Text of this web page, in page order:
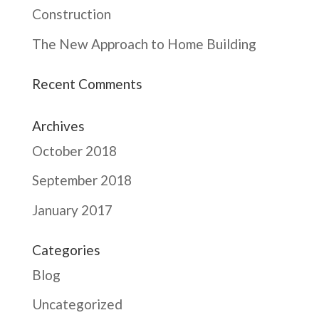
Construction
The New Approach to Home Building
Recent Comments
Archives
October 2018
September 2018
January 2017
Categories
Blog
Uncategorized